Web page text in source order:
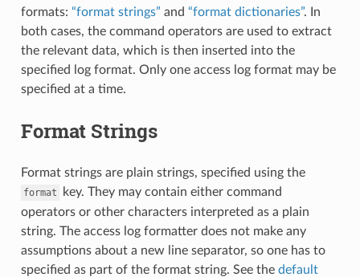
formats: “format strings” and “format dictionaries”. In
both cases, the command operators are used to extract
the relevant data, which is then inserted into the
specified log format. Only one access log format may be
specified at a time.
Format Strings
Format strings are plain strings, specified using the
format
key. They may contain either command
operators or other characters interpreted as a plain
string. The access log formatter does not make any
assumptions about a new line separator, so one has to
specified as part of the format string. See the default